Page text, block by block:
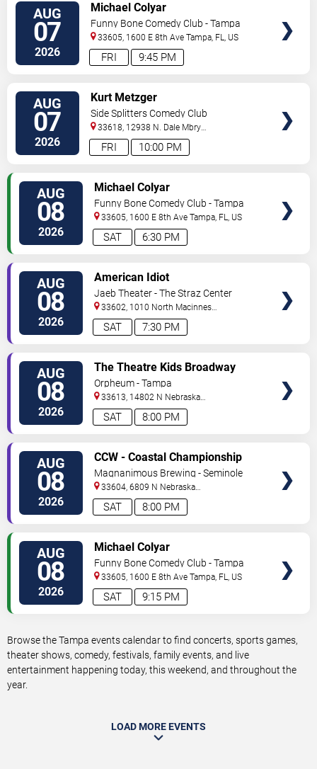
AUG
07
2026 9:45 PM
FRI
Michael Colyar
Funny Bone Comedy Club - Tampa
33605, 1600 E 8th Ave Tampa, FL, US
AUG
07
2026 10:00 PM
FRI
Kurt Metzger
Side Splitters Comedy Club
33618, 12938 N. Dale Mbry
Hwy Tampa,FL,US
AUG
08
2026 6:30 PM
SAT
Michael Colyar
Funny Bone Comedy Club - Tampa
33605, 1600 E 8th Ave Tampa, FL, US
AUG
08
2026 7:30 PM
SAT
American Idiot
Jaeb Theater - The Straz Center
33602, 1010 North Macinnes
Place Tampa,FL,US
AUG
08
2026 8:00 PM
SAT
The Theatre Kids Broadway
Dance Party
Orpheum - Tampa
33613, 14802 N Nebraska
Ave Tampa,FL,US
AUG
08
2026 8:00 PM
SAT
CCW - Coastal Championship
Wrestling
Magnanimous Brewing - Seminole
Heights
33604, 6809 N Nebraska
Avenue Tampa,FL,US
AUG
08
2026 9:15 PM
SAT
Michael Colyar
Funny Bone Comedy Club - Tampa
33605, 1600 E 8th Ave Tampa, FL, US
Browse the Tampa events calendar to find concerts, sports games,
theater shows, comedy, festivals, family events, and live
entertainment happening today, this weekend, and throughout the
year.
LOAD MORE EVENTS